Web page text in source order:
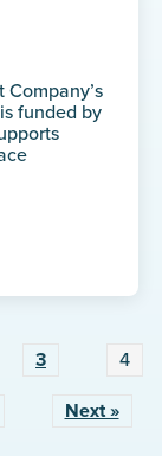
Company’s
funded by
3 4
Next »